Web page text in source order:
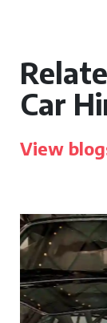
Car
View